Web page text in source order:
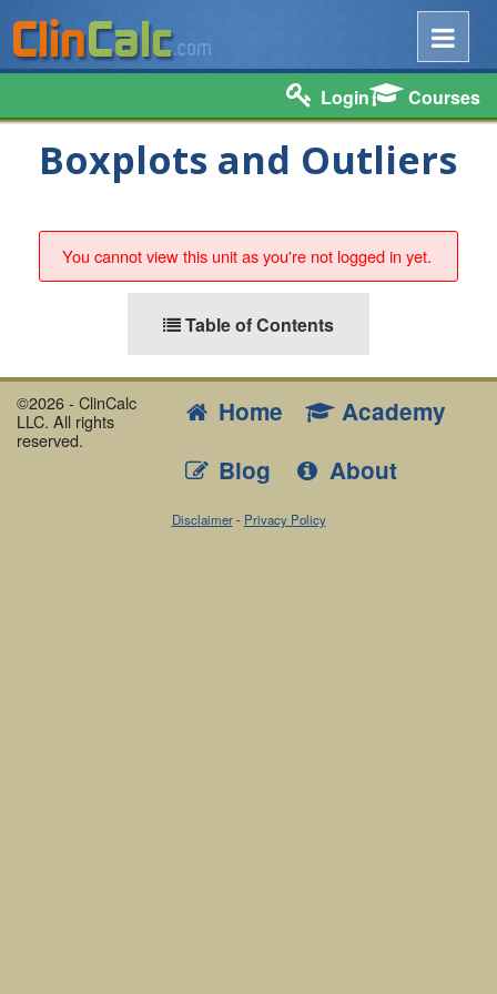
Login Courses
Boxplots and Outliers
You cannot view this unit as you're not logged in yet.
Table of Contents
©2026 - ClinCalc
LLC. All rights
reserved.
Home
Academy
Blog
About
Disclaimer- Privacy Policy